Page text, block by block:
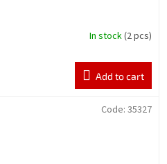
In stock(2 pcs)
Add to cart
Code: 35327